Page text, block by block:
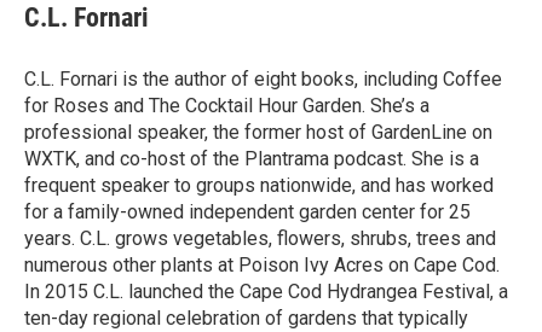
C.L. Fornari
C.L. Fornari is the author of eight books, including Coffee
for Roses and The Cocktail Hour Garden. She’s a
professional speaker, the former host of GardenLine on
WXTK, and co-host of the Plantrama podcast. She is a
frequent speaker to groups nationwide, and has worked
for a family-owned independent garden center for 25
years. C.L. grows vegetables, flowers, shrubs, trees and
numerous other plants at Poison Ivy Acres on Cape Cod.
In 2015 C.L. launched the Cape Cod Hydrangea Festival, a
ten-day regional celebration of gardens that typically